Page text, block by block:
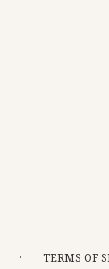
· TERMS OF